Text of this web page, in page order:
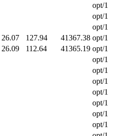
opt/1
opt/1
opt/1
26.07 127.94 41367.38 opt/1
26.09 112.64 41365.19 opt/1
opt/1
opt/1
opt/1
opt/1
opt/1
opt/1
opt/1